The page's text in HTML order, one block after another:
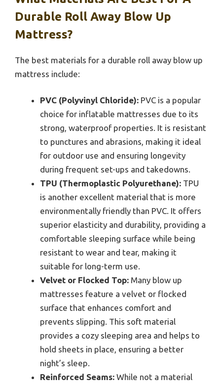
Durable Roll Away Blow Up
Mattress?
The best materials for a durable roll away blow up
mattress include:
PVC (Polyvinyl Chloride): PVC is a popular
choice for inflatable mattresses due to its
strong, waterproof properties. It is resistant
to punctures and abrasions, making it ideal
for outdoor use and ensuring longevity
during frequent set-ups and takedowns.
TPU (Thermoplastic Polyurethane): TPU
is another excellent material that is more
environmentally friendly than PVC. It offers
superior elasticity and durability, providing a
comfortable sleeping surface while being
resistant to wear and tear, making it
suitable for long-term use.
Velvet or Flocked Top: Many blow up
mattresses feature a velvet or flocked
surface that enhances comfort and
prevents slipping. This soft material
provides a cozy sleeping area and helps to
hold sheets in place, ensuring a better
night’s sleep.
Reinforced Seams: While not a material